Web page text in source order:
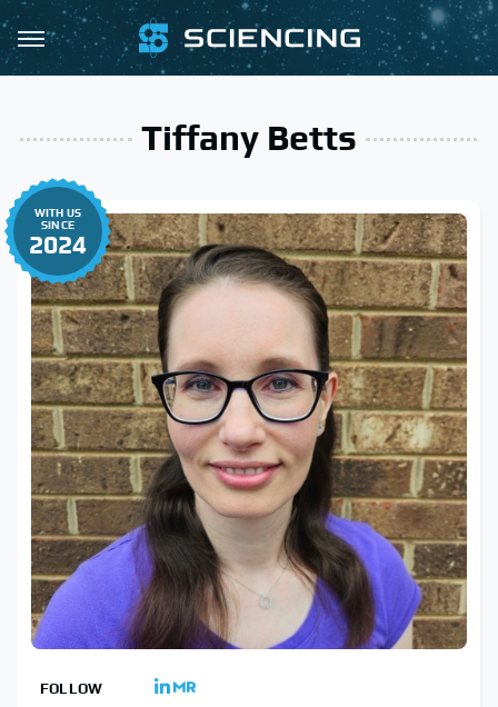
Tiffany Betts
WITH US
SINCE
2024
FOLLOW